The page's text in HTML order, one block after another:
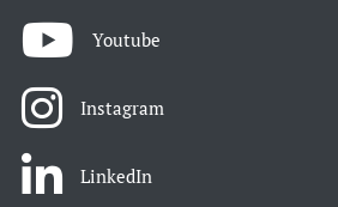
Youtube
Instagram
LinkedIn